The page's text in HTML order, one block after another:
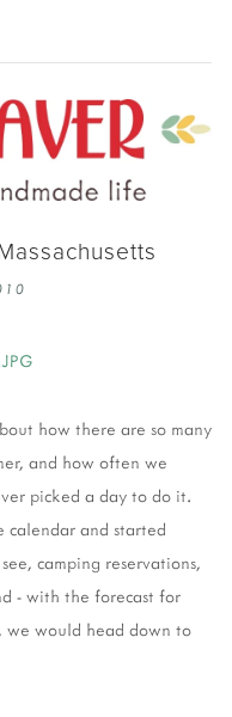
how there are so many
and how often we
picked a day to do it.
and started
camping reservations,
- with the forecast for
we would head down to